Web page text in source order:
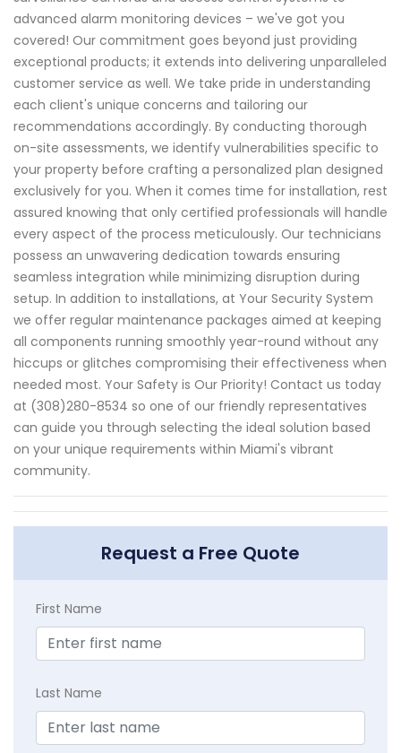
advanced alarm monitoring devices – we've got you
covered! Our commitment goes beyond just providing
exceptional products; it extends into delivering unparalleled
customer service as well. We take pride in understanding
each client's unique concerns and tailoring our
recommendations accordingly. By conducting thorough
on-site assessments, we identify vulnerabilities specific to
your property before crafting a personalized plan designed
exclusively for you. When it comes time for installation, rest
assured knowing that only certified professionals will handle
every aspect of the process meticulously. Our technicians
possess an unwavering dedication towards ensuring
seamless integration while minimizing disruption during
setup. In addition to installations, at Your Security System
we offer regular maintenance packages aimed at keeping
all components running smoothly year-round without any
hiccups or glitches compromising their effectiveness when
needed most. Your Safety is Our Priority! Contact us today
at (308)280-8534 so one of our friendly representatives
can guide you through selecting the ideal solution based
on your unique requirements within Miami's vibrant
community.
Request a Free Quote
First Name
Last Name